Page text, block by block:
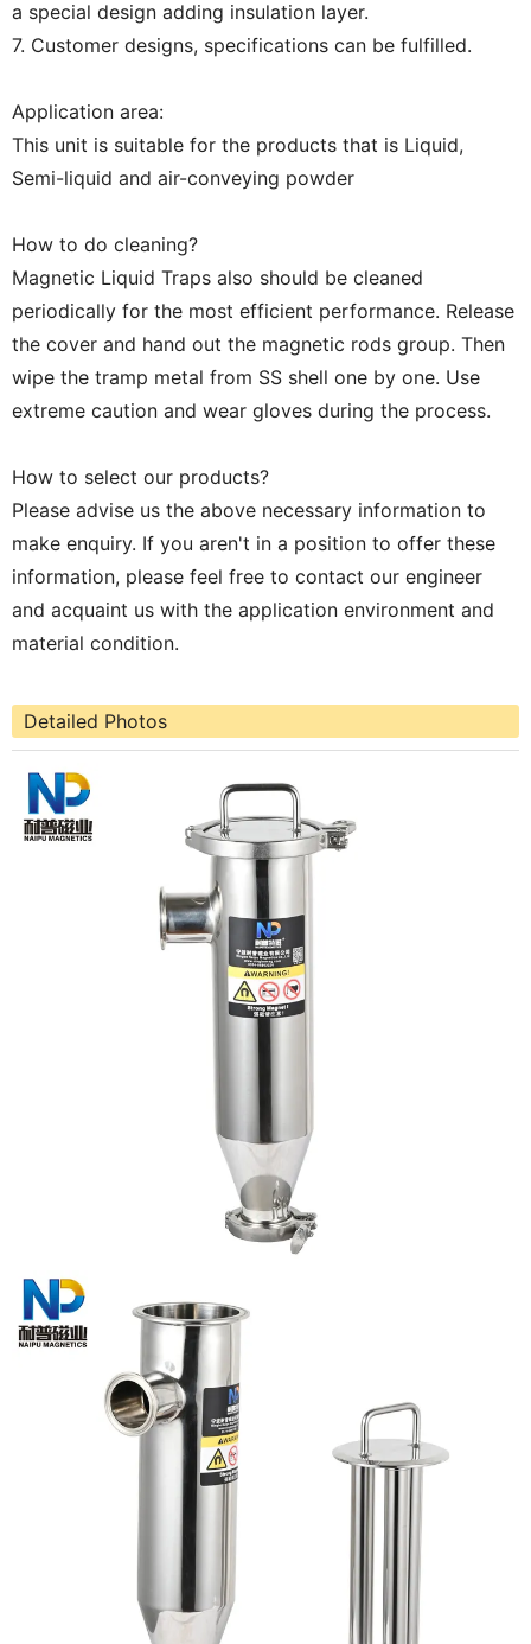
a special design adding insulation layer.
7. Customer designs, specifications can be fulfilled.
Application area:
This unit is suitable for the products that is Liquid,
Semi-liquid and air-conveying powder
How to do cleaning?
Magnetic Liquid Traps also should be cleaned
periodically for the most efficient performance. Release
the cover and hand out the magnetic rods group. Then
wipe the tramp metal from SS shell one by one. Use
extreme caution and wear gloves during the process.
How to select our products?
Please advise us the above necessary information to
make enquiry. If you aren't in a position to offer these
information, please feel free to contact our engineer
and acquaint us with the application environment and
material condition.
Detailed Photos